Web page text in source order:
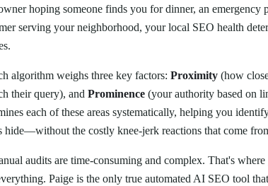
hoping someone finds you for dinner, an emergency
serving your neighborhood, your local SEO health
algorithm weighs three key factors: Proximity (how
their query), and Prominence (your authority based on
each of these areas systematically, helping you
hide—without the costly knee-jerk reactions that come
audits are time-consuming and complex. That's where
Paige is the only true automated AI SEO tool